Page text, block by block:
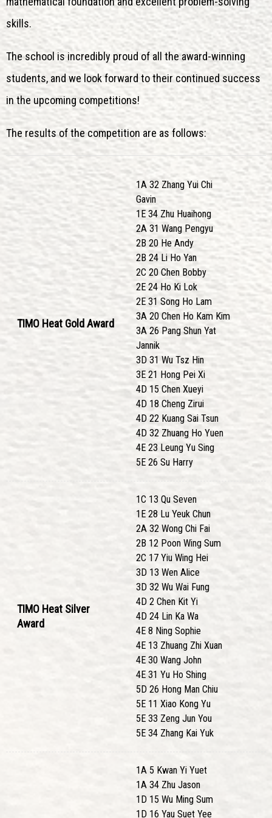
skills.
The school is incredibly proud of all the award-winning
students, and we look forward to their continued success
in the upcoming competitions!
The results of the competition are as follows:
TIMO Heat Gold Award
1A 32 Zhang Yui Chi
Gavin
1E 34 Zhu Huaihong
2A 31 Wang Pengyu
2B 20 He Andy
2B 24 Li Ho Yan
2C 20 Chen Bobby
2E 24 Ho Ki Lok
2E 31 Song Ho Lam
3A 20 Chen Ho Kam Kim
3A 26 Pang Shun Yat
Jannik
3D 31 Wu Tsz Hin
3E 21 Hong Pei Xi
4D 15 Chen Xueyi
4D 18 Cheng Zirui
4D 22 Kuang Sai Tsun
4D 32 Zhuang Ho Yuen
4E 23 Leung Yu Sing
5E 26 Su Harry
TIMO Heat Silver
Award
1C 13 Qu Seven
1E 28 Lu Yeuk Chun
2A 32 Wong Chi Fai
2B 12 Poon Wing Sum
2C 17 Yiu Wing Hei
3D 13 Wen Alice
3D 32 Wu Wai Fung
4D 2 Chen Kit Yi
4D 24 Lin Ka Wa
4E 8 Ning Sophie
4E 13 Zhuang Zhi Xuan
4E 30 Wang John
4E 31 Yu Ho Shing
5D 26 Hong Man Chiu
5E 11 Xiao Kong Yu
5E 33 Zeng Jun You
5E 34 Zhang Kai Yuk
1A 5 Kwan Yi Yuet
1A 34 Zhu Jason
1D 15 Wu Ming Sum
1D 16 Yau Suet Yee